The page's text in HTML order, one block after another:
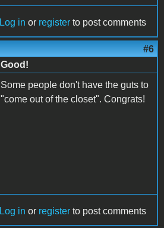
Log in or register to post comments
#6
Good!
Some people don't have the guts to
"come out of the closet". Congrats!
Log in or register to post comments